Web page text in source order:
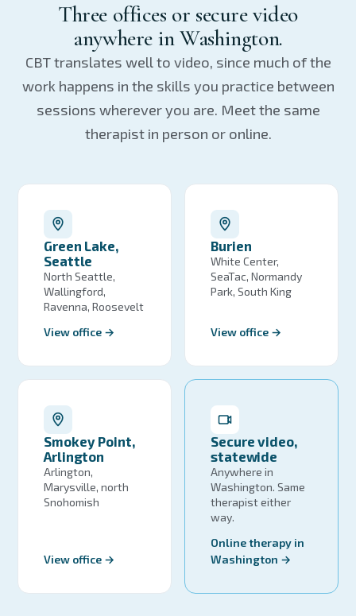
Three offices or secure video
anywhere in Washington.
CBT translates well to video, since much of the
work happens in the skills you practice between
sessions wherever you are. Meet the same
therapist in person or online.
Green Lake,
Seattle
North Seattle,
Wallingford,
Ravenna, Roosevelt
View office →
Burien
White Center,
SeaTac, Normandy
Park, South King
View office →
Smokey Point,
Arlington
Arlington,
Marysville, north
Snohomish
View office →
Secure video,
statewide
Anywhere in
Washington. Same
therapist either
way.
Online therapy in
Washington →